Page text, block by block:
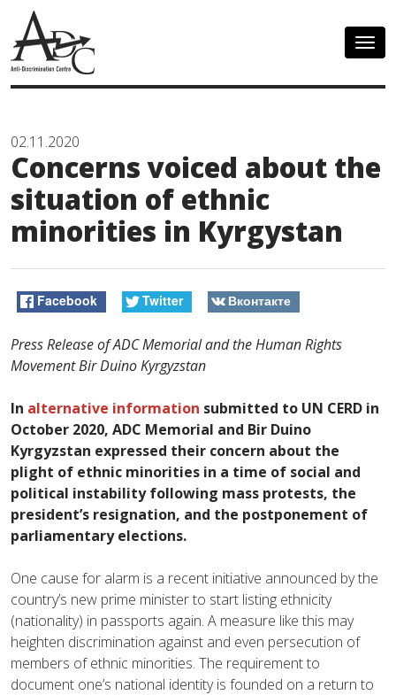
02.11.2020
Concerns voiced about the
situation of ethnic
minorities in Kyrgystan
Facebook Twitter Вконтакте
Press Release of ADC Memorial and the Human Rights
Movement Bir Duino Kyrgyzstan
In alternative information submitted to UN CERD in
October 2020, ADC Memorial and Bir Duino
Kyrgyzstan expressed their concern about the
plight of ethnic minorities in a time of social and
political instability following mass protests, the
president’s resignation, and the postponement of
parliamentary elections.
One cause for alarm is a recent initiative announced by the
country’s new prime minister to start listing ethnicity
(nationality) in passports again. A measure like this may
heighten discrimination against and even persecution of
members of ethnic minorities. The requirement to
document one’s national identity is founded on a return to